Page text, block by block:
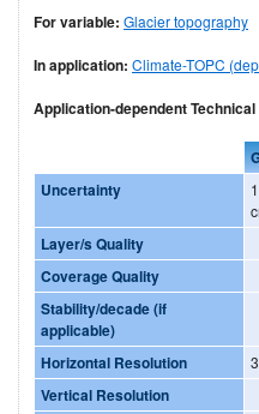
For variable: Glacier topography
In application: Climate-TOPC
Application-dependent
Uncertainty
Layer/s Quality
Coverage Quality
Stability/decade (if
applicable)
Horizontal Resolution
Vertical Resolution